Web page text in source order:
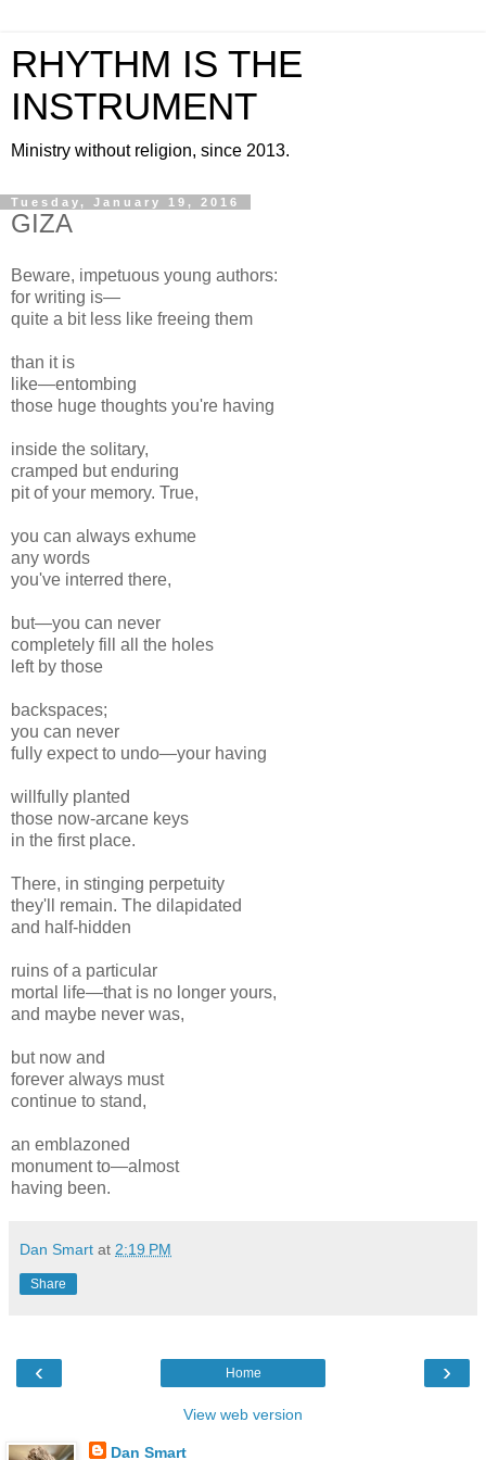
RHYTHM IS THE
INSTRUMENT
Ministry without religion, since 2013.
Tuesday, January 19, 2016
GIZA
Beware, impetuous young authors:
for writing is—
quite a bit less like freeing them
than it is
like—entombing
those huge thoughts you're having
inside the solitary,
cramped but enduring
pit of your memory. True,
you can always exhume
any words
you've interred there,
but—you can never
completely fill all the holes
left by those
backspaces;
you can never
fully expect to undo—your having
willfully planted
those now-arcane keys
in the first place.
There, in stinging perpetuity
they'll remain. The dilapidated
and half-hidden
ruins of a particular
mortal life—that is no longer yours,
and maybe never was,
but now and
forever always must
continue to stand,
an emblazoned
monument to—almost
having been.
Dan Smart at 2:19 PM
Share
‹ ›
Home
View web version
Dan Smart